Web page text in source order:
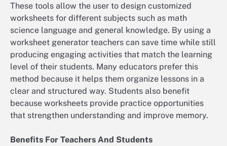
These tools allow the user to design customized
worksheets for different subjects such as math
science language and general knowledge. By using a
worksheet generator teachers can save time while still
producing engaging activities that match the learning
level of their students. Many educators prefer this
method because it helps them organize lessons in a
clear and structured way. Students also benefit
because worksheets provide practice opportunities
that strengthen understanding and improve memory.
Benefits For Teachers And Students